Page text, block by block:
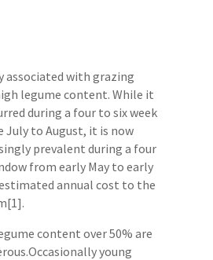
associated with grazing
legume content. While it
during a four to six week
to August, it is now
prevalent during a four
from early May to early
annual cost to the
content over 50% are
young